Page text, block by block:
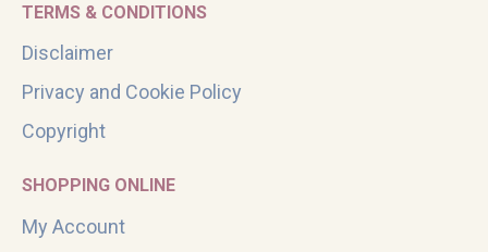
TERMS & CONDITIONS
Disclaimer
Privacy and Cookie Policy
Copyright
SHOPPING ONLINE
My Account